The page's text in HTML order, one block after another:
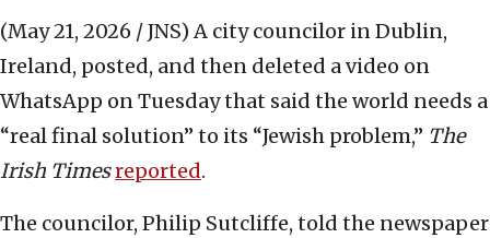
(May 21, 2026 / JNS) A city councilor in Dublin,
Ireland, posted, and then deleted a video on
WhatsApp on Tuesday that said the world needs a
“real final solution” to its “Jewish problem,” The
Irish Timesreported.
The councilor, Philip Sutcliffe, told the newspaper